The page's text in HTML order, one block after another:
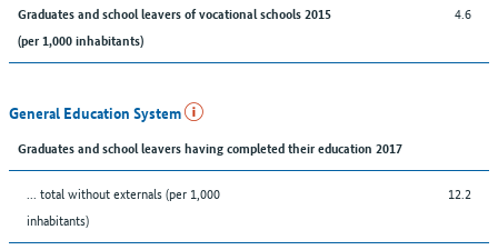
Graduates and school leavers of vocational schools 2015
(per 1,000 inhabitants)
4.6
General Education System
Graduates and school leavers having completed their education 2017
... total without externals (per 1,000
inhabitants)
12.2